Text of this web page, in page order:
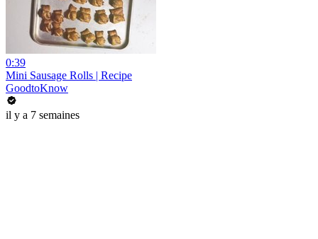
0:39
Mini Sausage Rolls | Recipe
GoodtoKnow
il y a 7 semaines